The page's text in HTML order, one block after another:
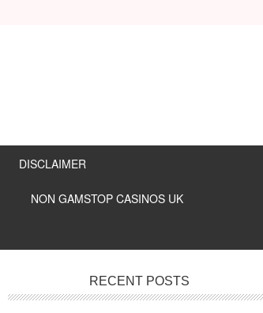
DISCLAIMER
NON GAMSTOP CASINOS UK
RECENT POSTS